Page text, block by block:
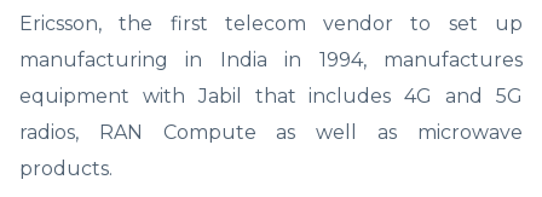
Ericsson, the first telecom vendor to set up
manufacturing in India in 1994, manufactures
equipment with Jabil that includes 4G and 5G
radios, RAN Compute as well as microwave
products.